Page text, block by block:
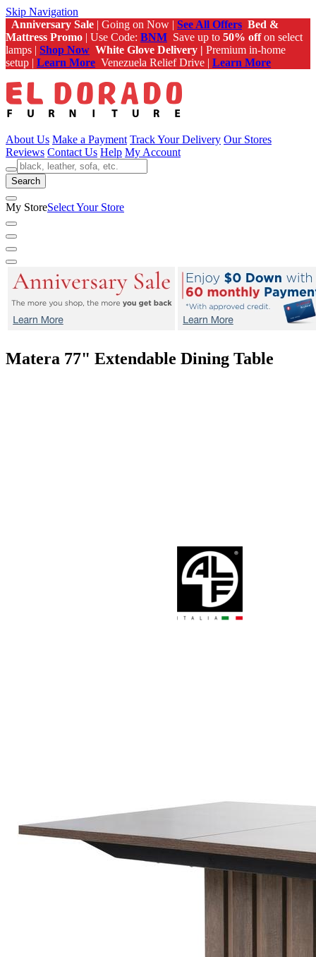
Skip Navigation
Anniversary Sale | Going on Now | See All Offers Bed &
Mattress Promo | Use Code: BNM Save up to 50% offon select
lamps | Shop Now White Glove Delivery | Premium in-home
setup | Learn More Venezuela Relief Drive | Learn More
About Us Make a Payment Track Your Delivery Our Stores
Reviews Contact Us Help My Account
Search
My StoreSelect Your Store
Matera 77" Extendable Dining Table